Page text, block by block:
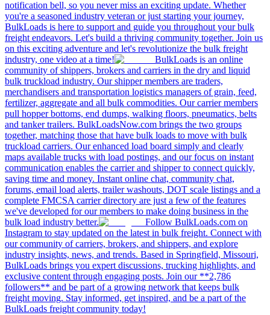
notification bell, so you never miss an exciting update. Whether
you're a seasoned industry veteran or just starting your journey,
BulkLoads is here to support and guide you throughout your bulk
freight endeavors. Let's build a thriving community together. Join us
on this exciting adventure and let's revolutionize the bulk freight
industry, one video at a time!
BulkLoads is an online
community of shippers, brokers and carriers in the dry and liquid
bulk truckload industry. Our shipper members are traders,
merchandisers and transportation logistics managers of grain, feed,
fertilizer, aggregate and all bulk commodities. Our carrier members
pull hopper bottoms, end dumps, walking floors, pneumatics, belts
and tanker trailers. BulkLoadsNow.com brings the two groups
together, matching those that have bulk loads to move with bulk
truckload carriers. Our enhanced load board simply and clearly
maps available trucks with load postings, and our focus on instant
communication enables the carrier and shipper to connect quickly,
saving time and money. Instant online chat, community chat,
forums, email load alerts, trailer washouts, DOT scale listings and a
complete FMCSA carrier directory are just a few of the features
we've developed for our members to make doing business in the
bulk load industry better.
Follow BulkLoads.com on
Instagram to stay updated on the latest in bulk freight. Connect with
our community of carriers, brokers, and shippers, and explore
industry insights, news, and trends. Based in Springfield, Missouri,
BulkLoads brings you expert discussions, trucking highlights, and
exclusive content through engaging posts. Join our **2,786
followers** and be part of a growing network that keeps bulk
freight moving. Stay informed, get inspired, and be a part of the
BulkLoads freight community today!